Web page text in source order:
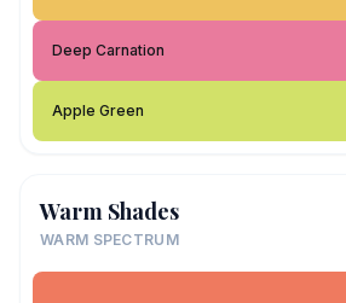
Deep Carnation
Apple Green
Warm Shades
WARM SPECTRUM